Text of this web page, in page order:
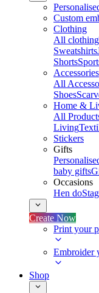
Custom
Clothing
All clothing
Sweatshirts
Shorts
Accessories
All
Shoes
Home &
All
Living
Stickers
Gifts
baby gifts
Occasions
Hen do
Create Now
Print your
Embroider
Shop